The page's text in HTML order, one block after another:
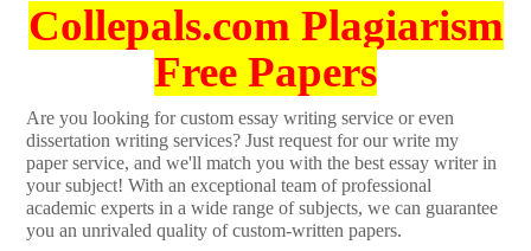
Collepals.com Plagiarism
Free Papers
Are you looking for custom essay writing service or even
dissertation writing services? Just request for our write my
paper service, and we'll match you with the best essay writer in
your subject! With an exceptional team of professional
academic experts in a wide range of subjects, we can guarantee
you an unrivaled quality of custom-written papers.